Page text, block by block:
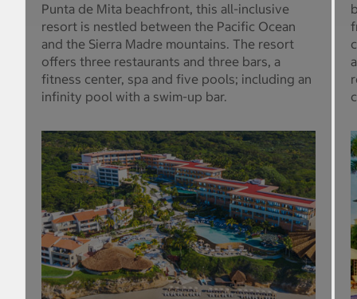
Punta de Mita beachfront, this all-inclusive
resort is nestled between the Pacific Ocean
and the Sierra Madre mountains. The resort
offers three restaurants and three bars, a
fitness center, spa and five pools; including an
infinity pool with a swim-up bar.